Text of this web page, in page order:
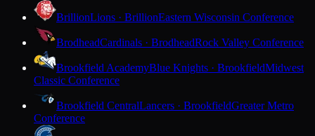
BrillionLions · BrillionEastern Wisconsin Conference
BrodheadCardinals · BrodheadRock Valley Conference
Brookfield AcademyBlue Knights · BrookfieldMidwest
Classic Conference
Brookfield CentralLancers · BrookfieldGreater Metro
Conference